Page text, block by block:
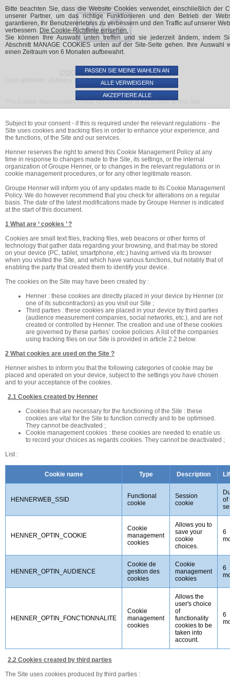
Bitte beachten Sie, dass die Website Cookies verwendet, einschließlich der
unserer Partner, um das richtige Funktionieren und den Betrieb der
garantieren, Ihr Benutzererlebnis zu verbessern und den Traffic auf unserer
verbessern. Die Cookie-Richtlinie einsehen.
Sie können Ihre Auswahl unten treffen und sie jederzeit ändern, indem
Abschnitt MANAGE COOKIES unten auf der Site-Seite gehen. Ihre Auswahl
einen Zeitraum von 6 Monaten aufbewahrt.
PASSEN SIE MEINE WAHLEN AN
ALLE VERWEIGERN
AKZEPTIERE ALLE
COOKIE MANAGEMENT POLICY
Last updated : January 2021
The Cookie Management Policy set out below is applicable to this Site.
Subject to your consent - if this is required under the relevant regulations - the
Site uses cookies and tracking files in order to enhance your experience, and
the functions, of the Site and our services.
Henner reserves the right to amend this Cookie Management Policy at any
time in response to changes made to the Site, its settings, or the internal
organization of Groupe Henner, or to changes in the relevant regulations or in
cookie management procedures, or for any other legitimate reason.
Groupe Henner will inform you of any updates made to its Cookie Management
Policy. We do however recommend that you check for alterations on a regular
basis. The date of the latest modifications made by Groupe Henner is indicated
at the start of this document.
1 What are ‘ cookies ’ ?
Cookies are small text files, tracking files, web beacons or other forms of
technology that gather data regarding your browsing, and that may be stored
on your device (PC, tablet, smartphone, etc.) having arrived via its browser
when you visited the Site, and which have various functions, but notably that of
enabling the party that created them to identify your device.
The cookies on the Site may have been created by :
Henner : these cookies are directly placed in your device by Henner (or
one of its subcontractors) as you visit our Site ;
Third parties : these cookies are placed in your device by third parties
(audience measurement companies, social networks, etc.), and are not
created or controlled by Henner. The creation and use of these cookies
are governed by these parties’ cookie policies. A list of the companies
using tracking files on our Site is provided in article 2.2 below.
2 What cookies are used on the Site ?
Henner wishes to inform you that the following categories of cookie may be
placed and operated on your device, subject to the settings you have chosen
and to your acceptance of the cookies.
2.1 Cookies created by Henner
Cookies that are necessary for the functioning of the Site : these
cookies are vital for the Site to function correctly and to be optimised.
They cannot be deactivated ;
Cookie management cookies : these cookies are needed to enable us
to record your choices as regards cookies. They cannot be deactivated ;
List :
Cookie name Type Description
HENNERWEB_SSID
Functional
cookie
Session
cookie
of
HENNER_OPTIN_COOKIE
Cookie
management
cookies
Allows you to
save your
cookie
choices.
6
HENNER_OPTIN_AUDIENCE
Cookie de
gestion des
cookies
Cookie
management
cookies
6
HENNER_OPTIN_FONCTIONNALITE
Cookie
management
cookies
Allows the
user's choice
of
functionality
cookies to be
taken into
account.
6
2.2 Cookies created by third parties
The Site uses cookies produced by third parties :